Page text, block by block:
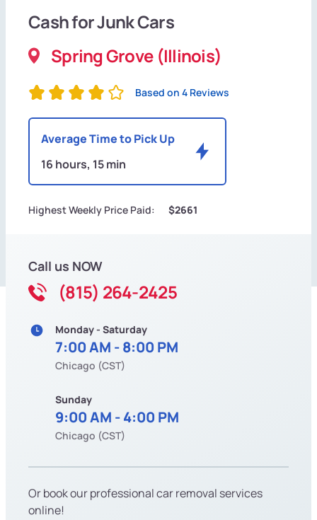
Cash for Junk Cars
Spring Grove (Illinois)
Based on 4 Reviews
Average Time to Pick Up
16 hours, 15 min
Highest Weekly Price Paid: $2661
Call us NOW
(815) 264-2425
Monday - Saturday
7:00 AM - 8:00 PM
Chicago (CST)
Sunday
9:00 AM - 4:00 PM
Chicago (CST)
Or book our professional car removal services
online!